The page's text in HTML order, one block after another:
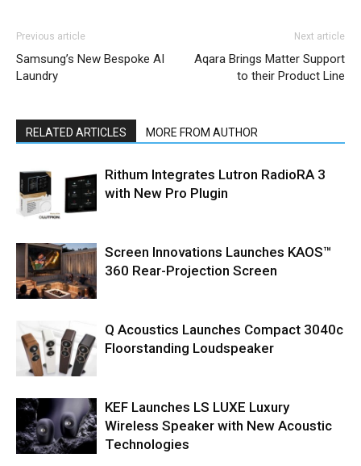
Previous article
Samsung’s New Bespoke AI
Laundry
Next article
Aqara Brings Matter Support
to their Product Line
RELATED ARTICLES MORE FROM AUTHOR
Rithum Integrates Lutron RadioRA 3
with New Pro Plugin
Screen Innovations Launches KAOS™
360 Rear-Projection Screen
Q Acoustics Launches Compact 3040c
Floorstanding Loudspeaker
KEF Launches LS LUXE Luxury
Wireless Speaker with New Acoustic
Technologies